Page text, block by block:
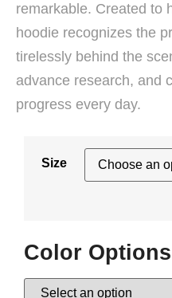
remarkable. Created to
hoodie recognizes the
tirelessly behind the
advance research, and
progress every day.
Size
Color Options